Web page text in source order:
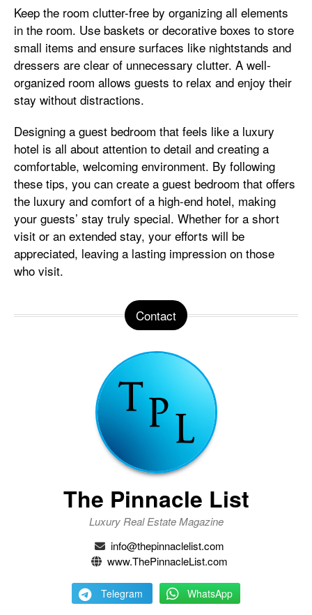
Keep the room clutter-free by organizing all elements
in the room. Use baskets or decorative boxes to store
small items and ensure surfaces like nightstands and
dressers are clear of unnecessary clutter. A well-
organized room allows guests to relax and enjoy their
stay without distractions.
Designing a guest bedroom that feels like a luxury
hotel is all about attention to detail and creating a
comfortable, welcoming environment. By following
these tips, you can create a guest bedroom that offers
the luxury and comfort of a high-end hotel, making
your guests’ stay truly special. Whether for a short
visit or an extended stay, your efforts will be
appreciated, leaving a lasting impression on those
who visit.
Contact
The Pinnacle List
Luxury Real Estate Magazine
info@thepinnaclelist.com
www.ThePinnacleList.com
Telegram WhatsApp